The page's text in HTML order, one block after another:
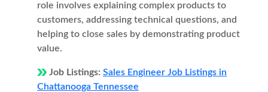
role involves explaining complex products to
customers, addressing technical questions, and
helping to close sales by demonstrating product
value.
Job Listings: Sales Engineer Job Listings in
Chattanooga Tennessee